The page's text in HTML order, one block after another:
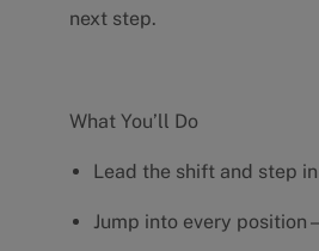
next step.
What You’ll Do
Lead the shift and step
Jump into every